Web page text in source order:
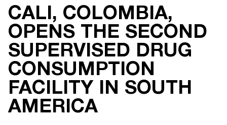
CALI, COLOMBIA,
OPENS THE SECOND
SUPERVISED DRUG
CONSUMPTION
FACILITY IN SOUTH
AMERICA